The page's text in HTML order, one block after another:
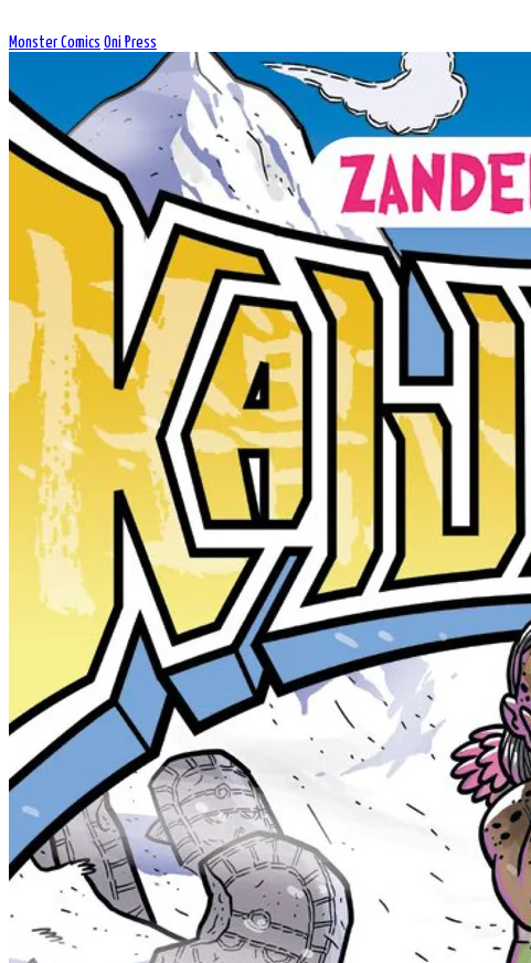
Monster Comics Oni Press